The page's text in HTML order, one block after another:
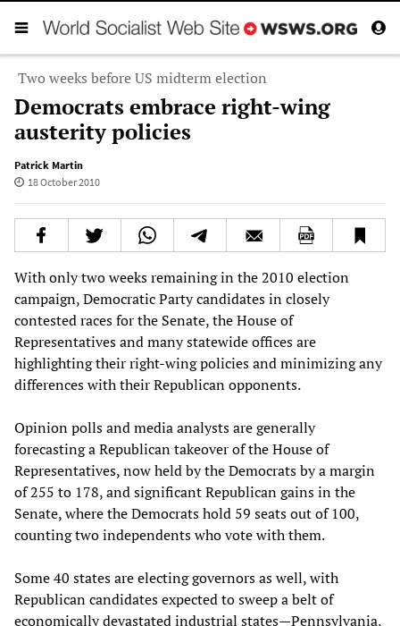
Two weeks before US midterm election
Democrats embrace right-wing
austerity policies
Patrick Martin
18 October 2010
With only two weeks remaining in the 2010 election
campaign, Democratic Party candidates in closely
contested races for the Senate, the House of
Representatives and many statewide offices are
highlighting their right-wing policies and minimizing any
differences with their Republican opponents.
Opinion polls and media analysts are generally
forecasting a Republican takeover of the House of
Representatives, now held by the Democrats by a margin
of 255 to 178, and significant Republican gains in the
Senate, where the Democrats hold 59 seats out of 100,
counting two independents who vote with them.
Some 40 states are electing governors as well, with
Republican candidates expected to sweep a belt of
economically devastated industrial states—Pennsylvania,